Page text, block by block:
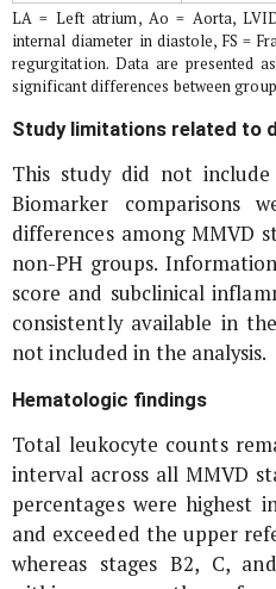
LA = Left atrium, Ao = Aorta,
internal diameter in diastole, FS =
regurgitation. Data are presented
significant differences between
Study limitations related to
This study did not
Biomarker comparisons
differences among MMVD
non-PH groups.
score and subclinical
consistently available in
not included in the analysis.
Hematologic findings
Total leukocyte counts
interval across all MMVD
percentages were highest
and exceeded the upper
whereas stages B2, C,